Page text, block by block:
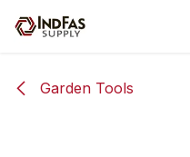
Garden Tools